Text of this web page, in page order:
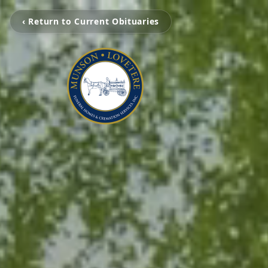
‹ Return to Current Obituaries